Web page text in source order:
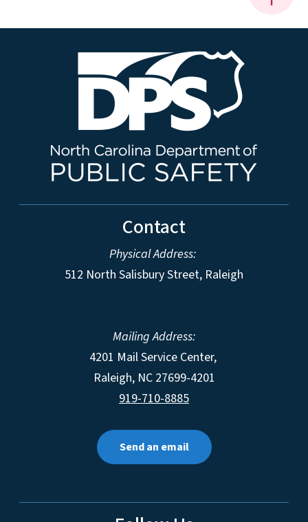
Contact
Physical Address:
512 North Salisbury Street, Raleigh
Mailing Address:
4201 Mail Service Center,
Raleigh, NC 27699-4201
919-710-8885
Send an email